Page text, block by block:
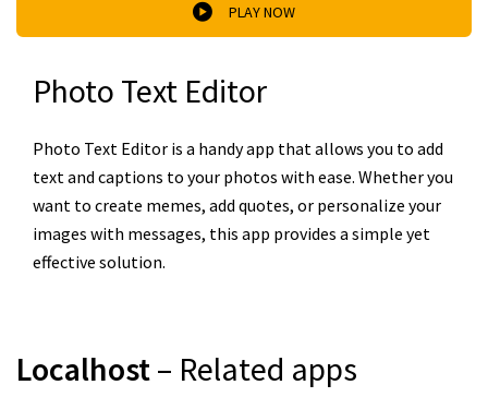
PLAY NOW
Photo Text Editor
Photo Text Editor is a handy app that allows you to add
text and captions to your photos with ease. Whether you
want to create memes, add quotes, or personalize your
images with messages, this app provides a simple yet
effective solution.
Localhost– Related apps